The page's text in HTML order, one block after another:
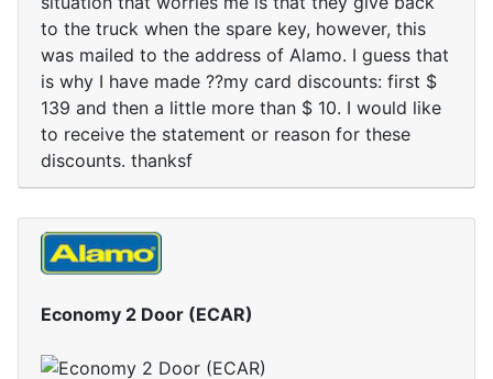
to the truck when the spare key, however, this
was mailed to the address of Alamo. I guess that
is why I have made ??my card discounts: first $
139 and then a little more than $ 10. I would like
to receive the statement or reason for these
discounts. thanksf
Economy 2 Door (ECAR)